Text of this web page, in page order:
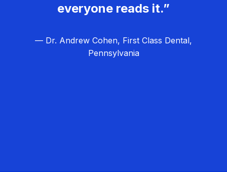
everyone reads it.”
— Dr. Andrew Cohen, First Class Dental,
Pennsylvania